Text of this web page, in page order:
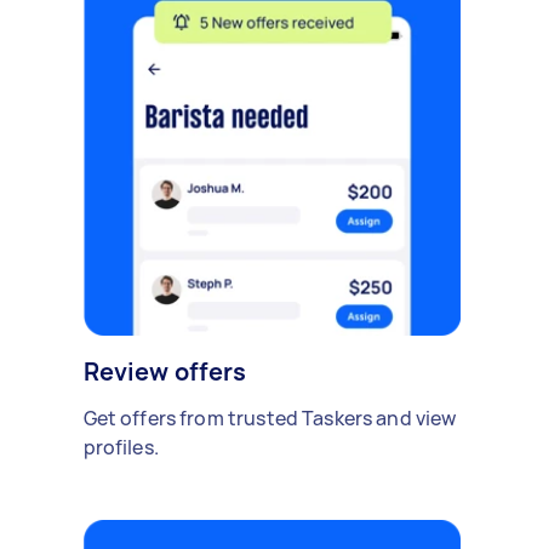
Review offers
Get offers from trusted Taskers and view
profiles.